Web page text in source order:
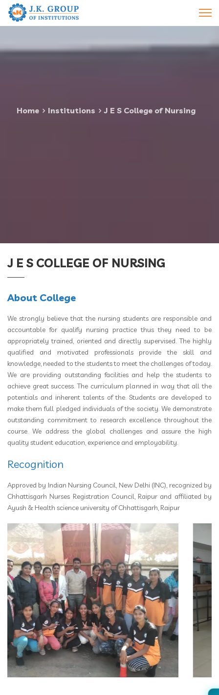
Home Institutions J E S College of Nursing
J E S COLLEGE OF NURSING
About College
We strongly believe that the nursing students are responsible and
accountable for qualify nursing practice thus they need to be
appropriately trained, oriented and directly supervised. The highly
qualified and motivated professionals provide the skill and
knowledge, needed to the students to meet the challenges of today.
We are providing outstanding facilities and help the students to
achieve great success. The curriculum planned in way that all the
potentials and inherent talents of the. Students are developed to
make them full pledged individuals of the society. We demonstrate
outstanding commitment to research excellence throughout the
course. We address the global challenges and assure the high
quality student education, experience and employability.
Recognition
Approved by Indian Nursing Council, New Delhi (INC), recognized by
Chhattisgarh Nurses Registration Council, Raipur and affiliated by
Ayush & Health science university of Chhattisgarh, Raipur